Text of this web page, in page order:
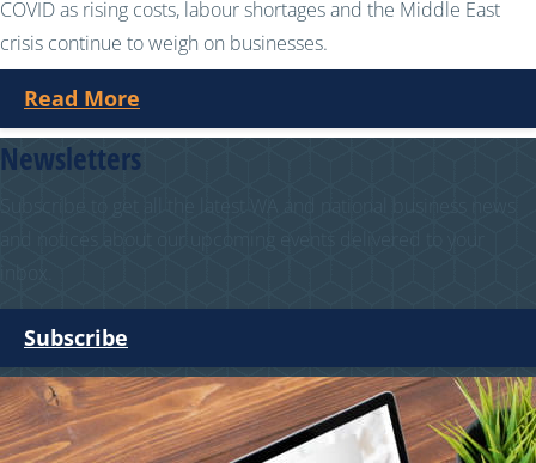
COVID as rising costs, labour shortages and the Middle East
crisis continue to weigh on businesses.
Read More
Newsletters
Subscribe